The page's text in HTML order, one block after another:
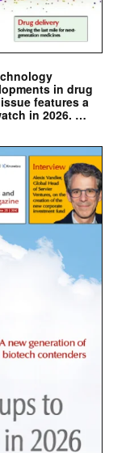
in drug
features a
in 2026. …